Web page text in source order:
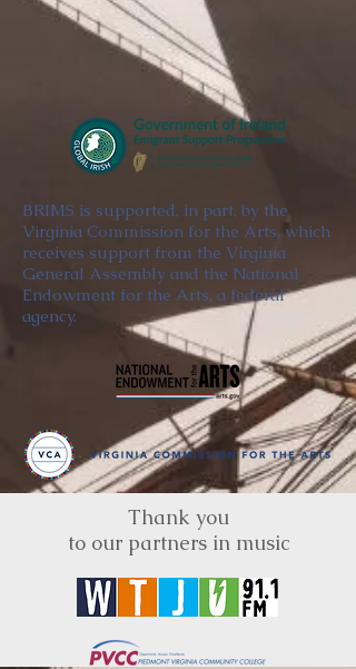
BRIMS is supported, in part, by the
Virginia Commission for the Arts, which
receives support from the Virginia
General Assembly and the National
Endowment for the Arts, a federal
agency.
Thank you
to our partners in music